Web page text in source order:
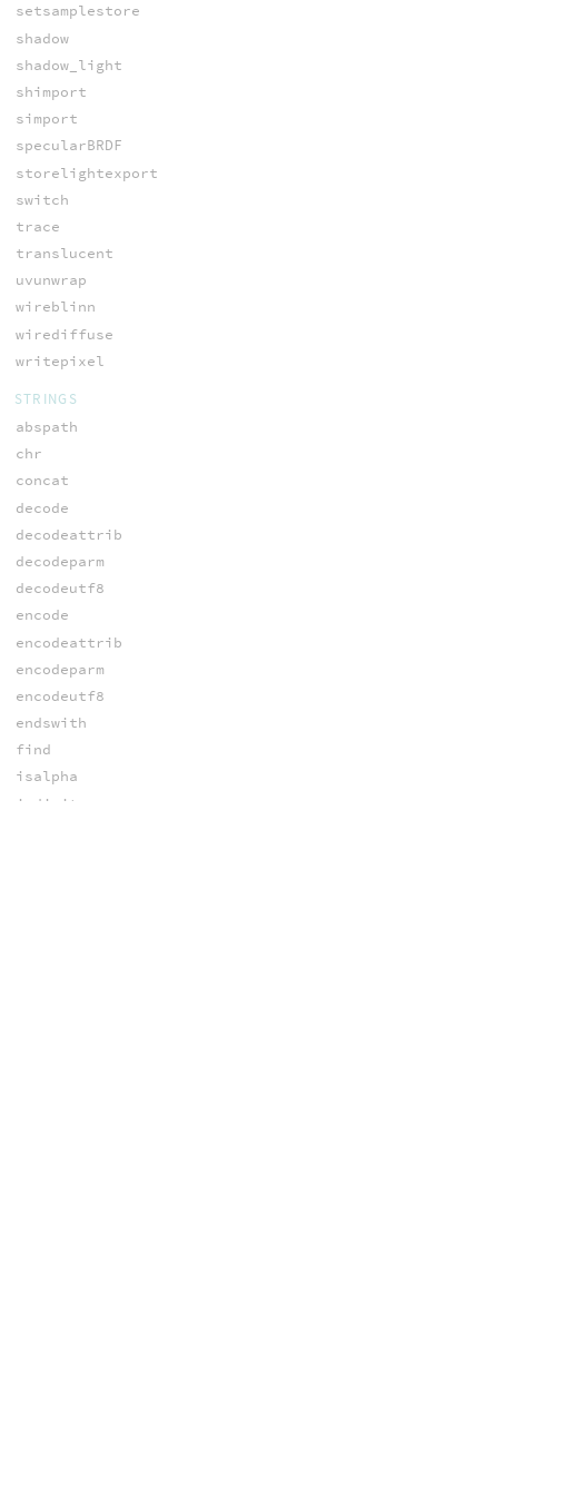
setsamplestore
shadow
shadow_light
shimport
simport
specularBRDF
storelightexport
switch
trace
translucent
uvunwrap
wireblinn
wirediffuse
writepixel
STRINGS
abspath
chr
concat
decode
decodeattrib
decodeparm
decodeutf8
encode
encodeattrib
encodeparm
encodeutf8
endswith
find
isalpha
isdigit